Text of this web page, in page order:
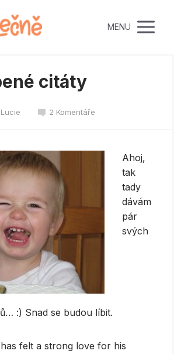
MENU
citáty
Lucie 2 Komentáře
Ahoj,
tak
tady
dávám
pár
svých
:) Snad se budou líbit.
felt a strong love for his